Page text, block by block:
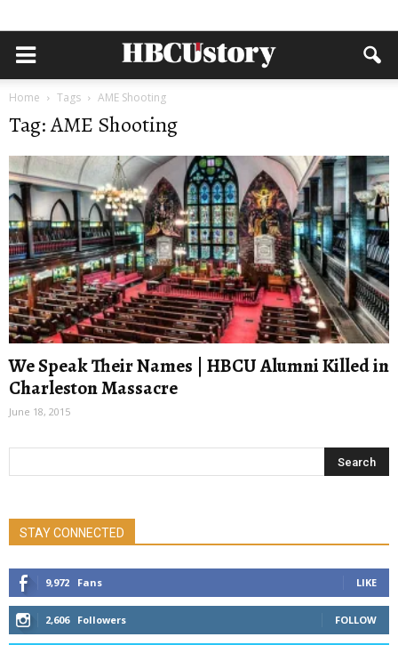
Home Tags AME Shooting
Tag: AME Shooting
We Speak Their Names | HBCU Alumni Killed in
Charleston Massacre
June 18, 2015
STAY CONNECTED
9,972 Fans LIKE
2,606 Followers FOLLOW